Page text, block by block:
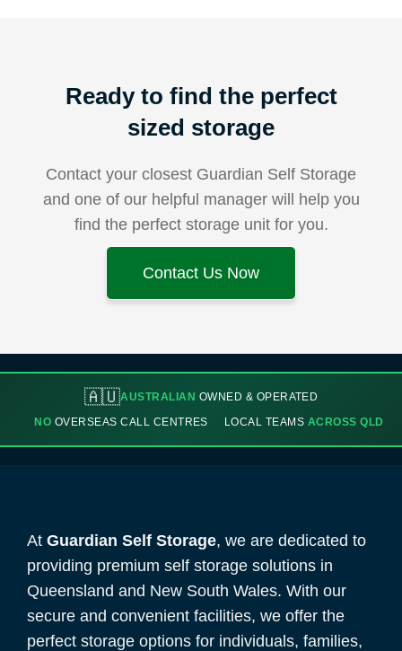
Ready to find the perfect
sized storage
Contact your closest Guardian Self Storage
and one of our helpful manager will help you
find the perfect storage unit for you.
Contact Us Now
🇦🇺AUSTRALIAN OWNED & OPERATED
NO OVERSEAS CALL CENTRES LOCAL TEAMS ACROSS QLD
At Guardian Self Storage, we are dedicated to
providing premium self storage solutions in
Queensland and New South Wales. With our
secure and convenient facilities, we offer the
perfect storage options for individuals, families,